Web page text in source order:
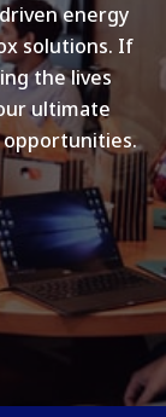
energy
solutions. If
the lives
ultimate